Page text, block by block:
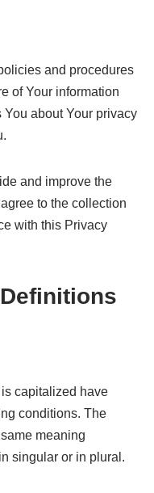
and procedures
of Your information
about Your privacy
and improve the
to the collection
with this Privacy
capitalized have
conditions. The
meaning
singular or in plural.